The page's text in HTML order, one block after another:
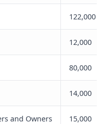
122,000
12,000
80,000
14,000
and Owners 15,000